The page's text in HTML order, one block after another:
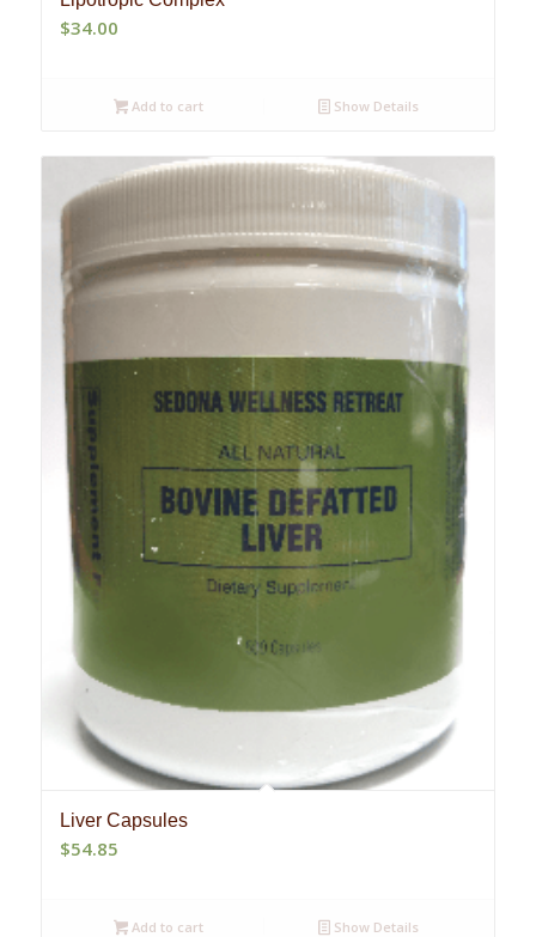
$34.00
Add to cart Show Details
Liver Capsules
$54.85
Add to cart Show Details